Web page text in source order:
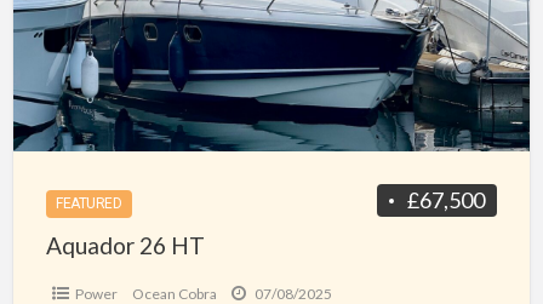
FEATURED £67,500
Aquador 26 HT
Power Ocean Cobra 07/08/2025